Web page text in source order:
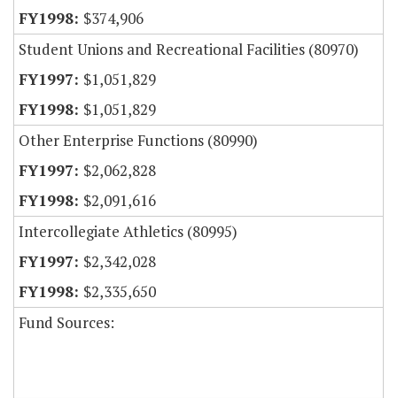
$374,906
Student Unions and Recreational Facilities (80970)
$1,051,829
$1,051,829
Other Enterprise Functions (80990)
$2,062,828
$2,091,616
Intercollegiate Athletics (80995)
$2,342,028
$2,335,650
Fund Sources: